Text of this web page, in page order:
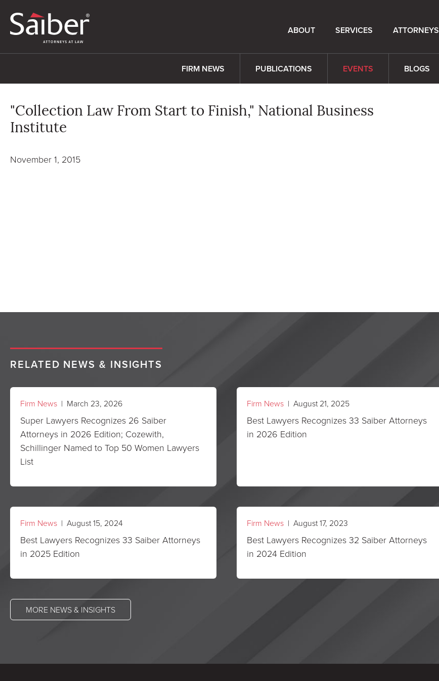
ABOUT SERVICES ATTORNEYS
FIRM NEWS PUBLICATIONS EVENTS BLOGS
"Collection Law From Start to Finish," National Business
Institute
November 1, 2015
RELATED NEWS & INSIGHTS
Firm News | March 23, 2026
Super Lawyers Recognizes 26 Saiber
Attorneys in 2026 Edition; Cozewith,
Schillinger Named to Top 50 Women Lawyers
List
Firm News | August 21, 2025
Best Lawyers Recognizes 33 Saiber Attorneys
in 2026 Edition
Firm News | August 15, 2024
Best Lawyers Recognizes 33 Saiber Attorneys
in 2025 Edition
Firm News | August 17, 2023
Best Lawyers Recognizes 32 Saiber Attorneys
in 2024 Edition
MORE NEWS & INSIGHTS